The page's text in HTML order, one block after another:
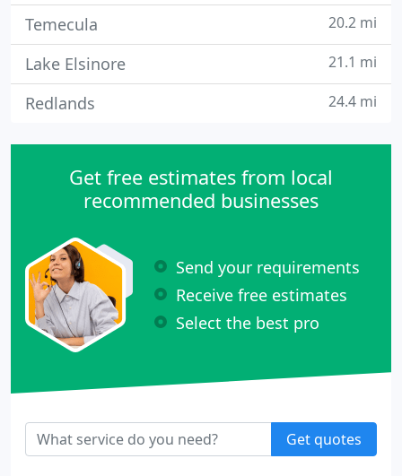
Temecula 20.2 mi
Lake Elsinore 21.1 mi
Redlands 24.4 mi
Get free estimates from local
recommended businesses
Send your requirements
Receive free estimates
Select the best pro
Get quotes